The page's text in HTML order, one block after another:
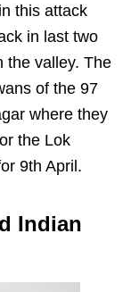
this attack
in last two
the valley. The
of the 97
where they
the Lok
9th April.
Indian